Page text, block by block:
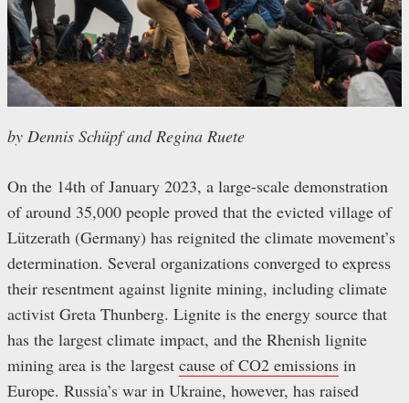
by Dennis Schüpf and Regina Ruete
On the 14th of January 2023, a large-scale demonstration
of around 35,000 people proved that the evicted village of
Lützerath (Germany) has reignited the climate movement’s
determination. Several organizations converged to express
their resentment against lignite mining, including climate
activist Greta Thunberg. Lignite is the energy source that
has the largest climate impact, and the Rhenish lignite
mining area is the largest cause of CO2 emissions in
Europe. Russia’s war in Ukraine, however, has raised